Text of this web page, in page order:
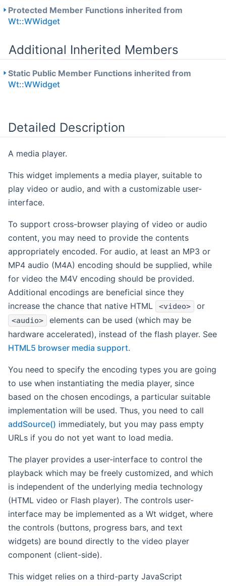
Protected Member Functions inherited from
Wt::WWidget
Additional Inherited Members
Static Public Member Functions inherited from
Wt::WWidget
Detailed Description
A media player.
This widget implements a media player, suitable to
play video or audio, and with a customizable user-
interface.
To support cross-browser playing of video or audio
content, you may need to provide the contents
appropriately encoded. For audio, at least an MP3 or
MP4 audio (M4A) encoding should be supplied, while
for video the M4V encoding should be provided.
Additional encodings are beneficial since they
increase the chance that native HTML
<video> or
<audio>
elements can be used (which may be
hardware accelerated), instead of the flash player. See
HTML5 browser media support.
You need to specify the encoding types you are going
to use when instantiating the media player, since
based on the chosen encodings, a particular suitable
implementation will be used. Thus, you need to call
addSource() immediately, but you may pass empty
URLs if you do not yet want to load media.
The player provides a user-interface to control the
playback which may be freely customized, and which
is independent of the underlying media technology
(HTML video or Flash player). The controls user-
interface may be implemented as a Wt widget, where
the controls (buttons, progress bars, and text
widgets) are bound directly to the video player
component (client-side).
This widget relies on a third-party JavaScript